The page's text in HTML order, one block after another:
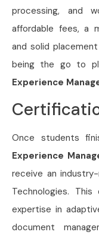
processing, and
affordable fees, a
and solid
being the go to
Experience
Once students
Experience
receive an
Technologies.
expertise in
document